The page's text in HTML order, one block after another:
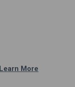
Learn More